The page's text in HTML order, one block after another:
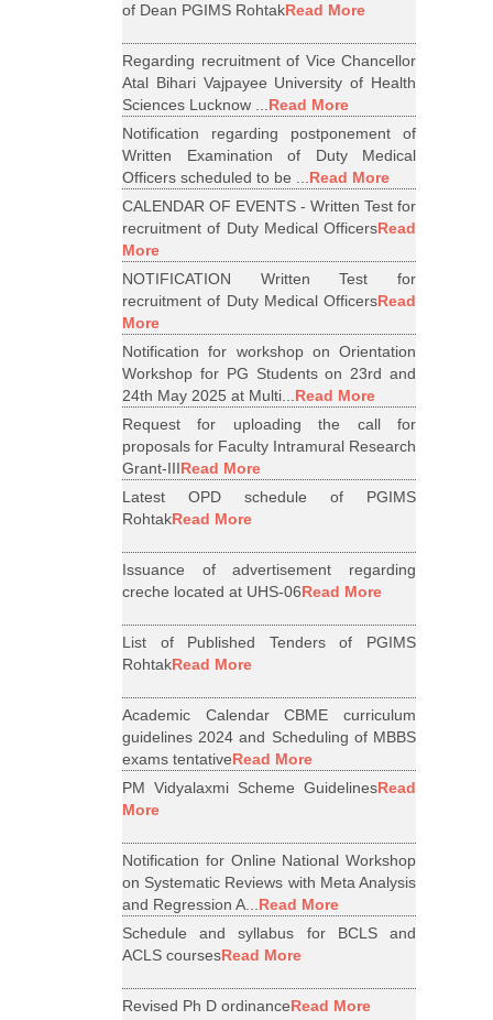
of Dean PGIMS RohtakRead More
Regarding recruitment of Vice Chancellor
Atal Bihari Vajpayee University of Health
Sciences Lucknow ...Read More
Notification regarding postponement of
Written Examination of Duty Medical
Officers scheduled to be ...Read More
CALENDAR OF EVENTS - Written Test for
recruitment of Duty Medical OfficersRead
More
NOTIFICATION Written Test for
recruitment of Duty Medical OfficersRead
More
Notification for workshop on Orientation
Workshop for PG Students on 23rd and
24th May 2025 at Multi...Read More
Request for uploading the call for
proposals for Faculty Intramural Research
Grant-IIIRead More
Latest OPD schedule of PGIMS
RohtakRead More
Issuance of advertisement regarding
creche located at UHS-06Read More
List of Published Tenders of PGIMS
RohtakRead More
Academic Calendar CBME curriculum
guidelines 2024 and Scheduling of MBBS
exams tentativeRead More
PM Vidyalaxmi Scheme GuidelinesRead
More
Notification for Online National Workshop
on Systematic Reviews with Meta Analysis
and Regression A...Read More
Schedule and syllabus for BCLS and
ACLS coursesRead More
Revised Ph D ordinanceRead More